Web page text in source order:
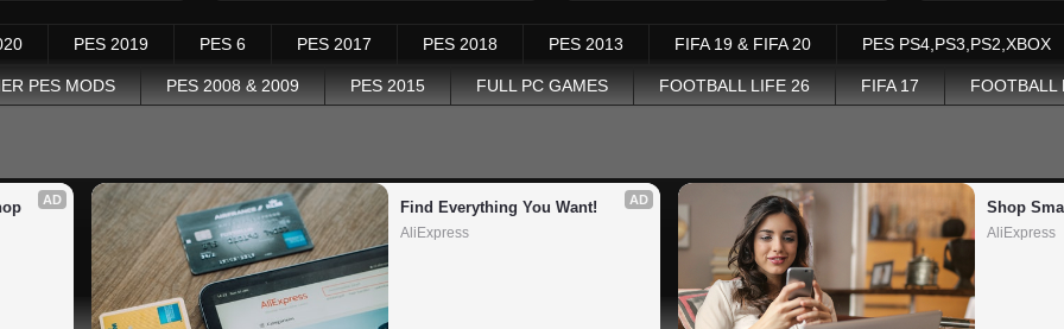
PES 2019 PES 6 PES 2017 PES 2018 PES 2013 FIFA 19 & FIFA 20 PES PS4,PS3,PS2,XBOX
PES MODS PES 2008 & 2009 PES 2015 FULL PC GAMES FOOTBALL LIFE 26 FIFA 17 FOOTBALL
AD AD
Find Everything You Want!
AliExpress
Shop
AliExpress